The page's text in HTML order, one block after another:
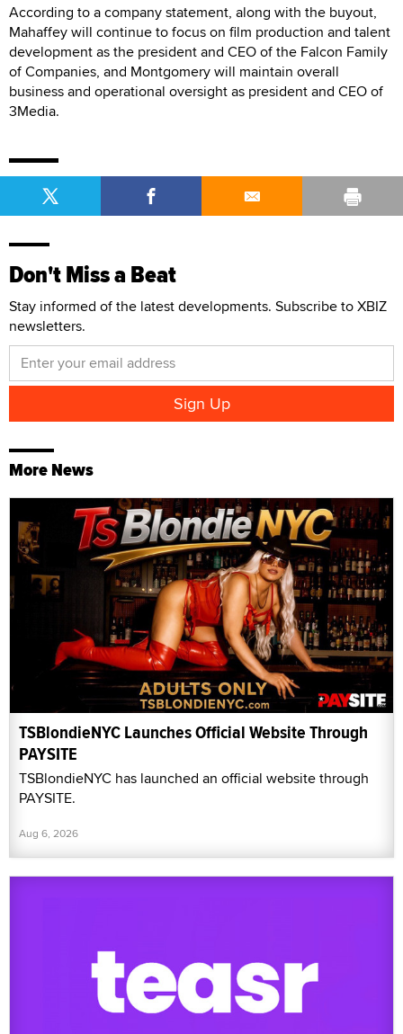
According to a company statement, along with the buyout,
Mahaffey will continue to focus on film production and talent
development as the president and CEO of the Falcon Family
of Companies, and Montgomery will maintain overall
business and operational oversight as president and CEO of
3Media.
Don't Miss a Beat
Stay informed of the latest developments. Subscribe to XBIZ
newsletters.
More News
TSBlondieNYC Launches Official Website Through
PAYSITE
TSBlondieNYC has launched an official website through
PAYSITE.
Aug 6, 2026